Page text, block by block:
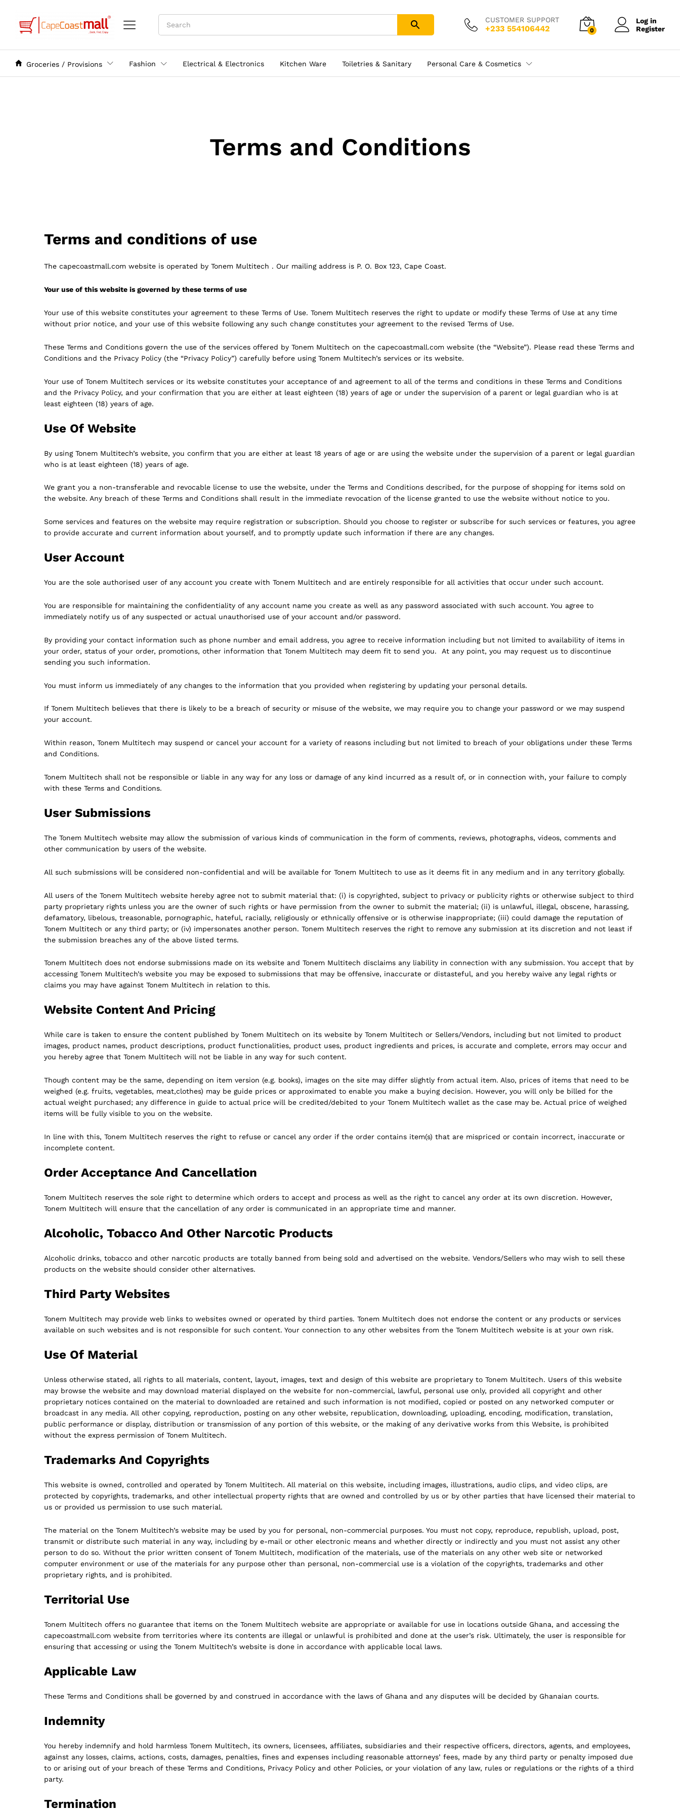
CUSTOMER SUPPORT
+233 554106442 0
Log in
Register
Groceries / Provisions Fashion Electrical & Electronics Kitchen Ware Toiletries & Sanitary Personal Care & Cosmetics
Terms and Conditions
Terms and conditions of use
The capecoastmall.com website is operated by Tonem Multitech . Our mailing address is P. O. Box 123, Cape Coast.
Your use of this website is governed by these terms of use
Your use of this website constitutes your agreement to these Terms of Use. Tonem Multitech reserves the right to update or modify these Terms of Use at any time
without prior notice, and your use of this website following any such change constitutes your agreement to the revised Terms of Use.
These Terms and Conditions govern the use of the services offered by Tonem Multitech on the capecoastmall.com website (the “Website”). Please read these Terms and
Conditions and the Privacy Policy (the “Privacy Policy”) carefully before using Tonem Multitech’s services or its website.
Your use of Tonem Multitech services or its website constitutes your acceptance of and agreement to all of the terms and conditions in these Terms and Conditions
and the Privacy Policy, and your confirmation that you are either at least eighteen (18) years of age or under the supervision of a parent or legal guardian who is at
least eighteen (18) years of age.
Use Of Website
By using Tonem Multitech’s website, you confirm that you are either at least 18 years of age or are using the website under the supervision of a parent or legal guardian
who is at least eighteen (18) years of age.
We grant you a non-transferable and revocable license to use the website, under the Terms and Conditions described, for the purpose of shopping for items sold on
the website. Any breach of these Terms and Conditions shall result in the immediate revocation of the license granted to use the website without notice to you.
Some services and features on the website may require registration or subscription. Should you choose to register or subscribe for such services or features, you agree
to provide accurate and current information about yourself, and to promptly update such information if there are any changes.
User Account
You are the sole authorised user of any account you create with Tonem Multitech and are entirely responsible for all activities that occur under such account.
You are responsible for maintaining the confidentiality of any account name you create as well as any password associated with such account. You agree to
immediately notify us of any suspected or actual unauthorised use of your account and/or password.
By providing your contact information such as phone number and email address, you agree to receive information including but not limited to availability of items in
your order, status of your order, promotions, other information that Tonem Multitech may deem fit to send you. At any point, you may request us to discontinue
sending you such information.
You must inform us immediately of any changes to the information that you provided when registering by updating your personal details.
If Tonem Multitech believes that there is likely to be a breach of security or misuse of the website, we may require you to change your password or we may suspend
your account.
Within reason, Tonem Multitech may suspend or cancel your account for a variety of reasons including but not limited to breach of your obligations under these Terms
and Conditions.
Tonem Multitech shall not be responsible or liable in any way for any loss or damage of any kind incurred as a result of, or in connection with, your failure to comply
with these Terms and Conditions.
User Submissions
The Tonem Multitech website may allow the submission of various kinds of communication in the form of comments, reviews, photographs, videos, comments and
other communication by users of the website.
All such submissions will be considered non-confidential and will be available for Tonem Multitech to use as it deems fit in any medium and in any territory globally.
All users of the Tonem Multitech website hereby agree not to submit material that: (i) is copyrighted, subject to privacy or publicity rights or otherwise subject to third
party proprietary rights unless you are the owner of such rights or have permission from the owner to submit the material; (ii) is unlawful, illegal, obscene, harassing,
defamatory, libelous, treasonable, pornographic, hateful, racially, religiously or ethnically offensive or is otherwise inappropriate; (iii) could damage the reputation of
Tonem Multitech or any third party; or (iv) impersonates another person. Tonem Multitech reserves the right to remove any submission at its discretion and not least if
the submission breaches any of the above listed terms.
Tonem Multitech does not endorse submissions made on its website and Tonem Multitech disclaims any liability in connection with any submission. You accept that by
accessing Tonem Multitech’s website you may be exposed to submissions that may be offensive, inaccurate or distasteful, and you hereby waive any legal rights or
claims you may have against Tonem Multitech in relation to this.
Website Content And Pricing
While care is taken to ensure the content published by Tonem Multitech on its website by Tonem Multitech or Sellers/Vendors, including but not limited to product
images, product names, product descriptions, product functionalities, product uses, product ingredients and prices, is accurate and complete, errors may occur and
you hereby agree that Tonem Multitech will not be liable in any way for such content.
Though content may be the same, depending on item version (e.g. books), images on the site may differ slightly from actual item. Also, prices of items that need to be
weighed (e.g. fruits, vegetables, meat,clothes) may be guide prices or approximated to enable you make a buying decision. However, you will only be billed for the
actual weight purchased; any difference in guide to actual price will be credited/debited to your Tonem Multitech wallet as the case may be. Actual price of weighed
items will be fully visible to you on the website.
In line with this, Tonem Multitech reserves the right to refuse or cancel any order if the order contains item(s) that are mispriced or contain incorrect, inaccurate or
incomplete content.
Order Acceptance And Cancellation
Tonem Multitech reserves the sole right to determine which orders to accept and process as well as the right to cancel any order at its own discretion. However,
Tonem Multitech will ensure that the cancellation of any order is communicated in an appropriate time and manner.
Alcoholic, Tobacco And Other Narcotic Products
Alcoholic drinks, tobacco and other narcotic products are totally banned from being sold and advertised on the website. Vendors/Sellers who may wish to sell these
products on the website should consider other alternatives.
Third Party Websites
Tonem Multitech may provide web links to websites owned or operated by third parties. Tonem Multitech does not endorse the content or any products or services
available on such websites and is not responsible for such content. Your connection to any other websites from the Tonem Multitech website is at your own risk.
Use Of Material
Unless otherwise stated, all rights to all materials, content, layout, images, text and design of this website are proprietary to Tonem Multitech. Users of this website
may browse the website and may download material displayed on the website for non-commercial, lawful, personal use only, provided all copyright and other
proprietary notices contained on the material to downloaded are retained and such information is not modified, copied or posted on any networked computer or
broadcast in any media. All other copying, reproduction, posting on any other website, republication, downloading, uploading, encoding, modification, translation,
public performance or display, distribution or transmission of any portion of this website, or the making of any derivative works from this Website, is prohibited
without the express permission of Tonem Multitech.
Trademarks And Copyrights
This website is owned, controlled and operated by Tonem Multitech. All material on this website, including images, illustrations, audio clips, and video clips, are
protected by copyrights, trademarks, and other intellectual property rights that are owned and controlled by us or by other parties that have licensed their material to
us or provided us permission to use such material.
The material on the Tonem Multitech’s website may be used by you for personal, non-commercial purposes. You must not copy, reproduce, republish, upload, post,
transmit or distribute such material in any way, including by e-mail or other electronic means and whether directly or indirectly and you must not assist any other
person to do so. Without the prior written consent of Tonem Multitech, modification of the materials, use of the materials on any other web site or networked
computer environment or use of the materials for any purpose other than personal, non-commercial use is a violation of the copyrights, trademarks and other
proprietary rights, and is prohibited.
Territorial Use
Tonem Multitech offers no guarantee that items on the Tonem Multitech website are appropriate or available for use in locations outside Ghana, and accessing the
capecoastmall.com website from territories where its contents are illegal or unlawful is prohibited and done at the user’s risk. Ultimately, the user is responsible for
ensuring that accessing or using the Tonem Multitech’s website is done in accordance with applicable local laws.
Applicable Law
These Terms and Conditions shall be governed by and construed in accordance with the laws of Ghana and any disputes will be decided by Ghanaian courts.
Indemnity
You hereby indemnify and hold harmless Tonem Multitech, its owners, licensees, affiliates, subsidiaries and their respective officers, directors, agents, and employees,
against any losses, claims, actions, costs, damages, penalties, fines and expenses including reasonable attorneys’ fees, made by any third party or penalty imposed due
to or arising out of your breach of these Terms and Conditions, Privacy Policy and other Policies, or your violation of any law, rules or regulations or the rights of a third
party.
Termination